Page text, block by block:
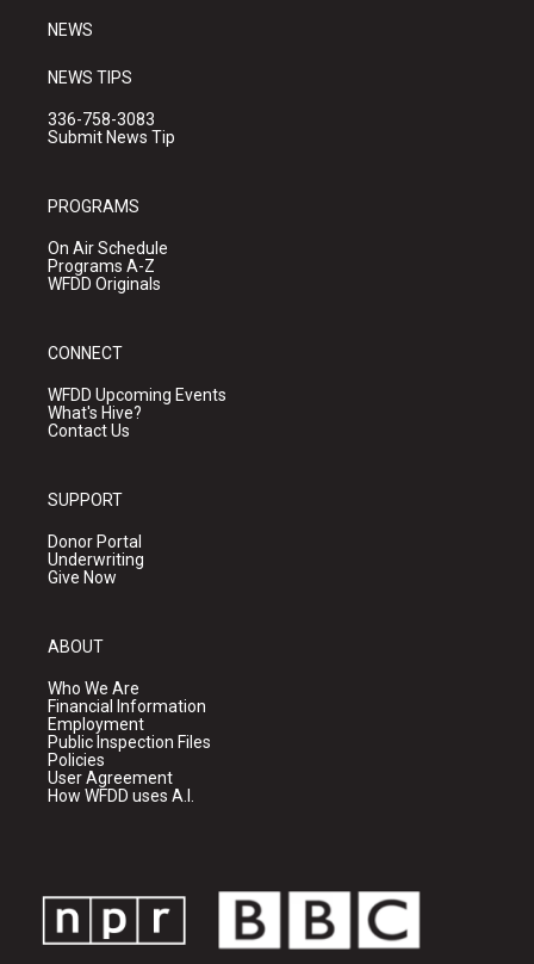
NEWS
NEWS TIPS
336-758-3083
Submit News Tip
PROGRAMS
On Air Schedule
Programs A-Z
WFDD Originals
CONNECT
WFDD Upcoming Events
What's Hive?
Contact Us
SUPPORT
Donor Portal
Underwriting
Give Now
ABOUT
Who We Are
Financial Information
Employment
Public Inspection Files
Policies
User Agreement
How WFDD uses A.I.